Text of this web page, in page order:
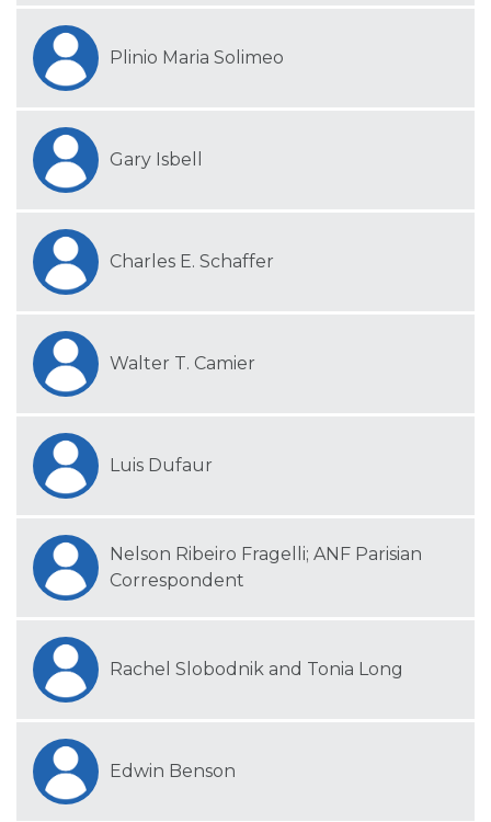
Plinio Maria Solimeo
Gary Isbell
Charles E. Schaffer
Walter T. Camier
Luis Dufaur
Nelson Ribeiro Fragelli; ANF Parisian
Correspondent
Rachel Slobodnik and Tonia Long
Edwin Benson